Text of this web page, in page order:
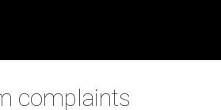
complaints